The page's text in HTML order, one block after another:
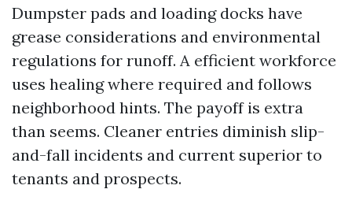
Dumpster pads and loading docks have
grease considerations and environmental
regulations for runoff. A efficient workforce
uses healing where required and follows
neighborhood hints. The payoff is extra
than seems. Cleaner entries diminish slip-
and-fall incidents and current superior to
tenants and prospects.